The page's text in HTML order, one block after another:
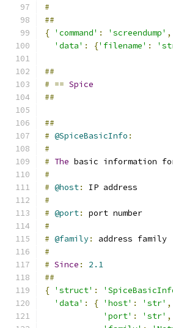
#
##
{ 'command' : 'screendump' ,
'data' : {'filename' :
##
# == Spice
##
##
# @SpiceBasicInfo :
#
# The basic information
#
# @host:
IP address
#
# @port:
port number
#
# @family:
address family
#
# Since :
2.1
##
{ 'struct' :
'data' : { 'host' : 'str' ,
'port' : 'str' ,